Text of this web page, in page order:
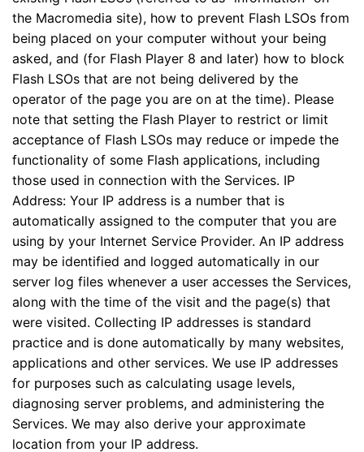
the Macromedia site), how to prevent Flash LSOs from
being placed on your computer without your being
asked, and (for Flash Player 8 and later) how to block
Flash LSOs that are not being delivered by the
operator of the page you are on at the time). Please
note that setting the Flash Player to restrict or limit
acceptance of Flash LSOs may reduce or impede the
functionality of some Flash applications, including
those used in connection with the Services. IP
Address: Your IP address is a number that is
automatically assigned to the computer that you are
using by your Internet Service Provider. An IP address
may be identified and logged automatically in our
server log files whenever a user accesses the Services,
along with the time of the visit and the page(s) that
were visited. Collecting IP addresses is standard
practice and is done automatically by many websites,
applications and other services. We use IP addresses
for purposes such as calculating usage levels,
diagnosing server problems, and administering the
Services. We may also derive your approximate
location from your IP address.